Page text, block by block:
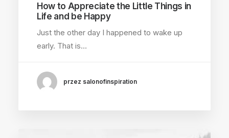
How to Appreciate the Little Things in
Life and be Happy
Just the other day I happened to wake up
early. That is…
przez salonofinspiration